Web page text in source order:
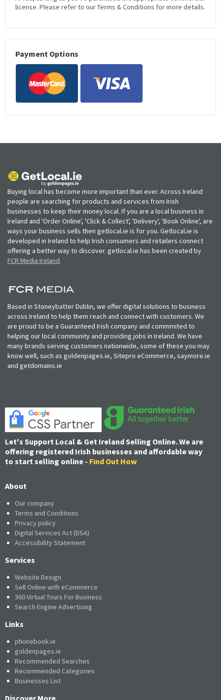
license. Please refer to our Terms & Conditions for more details.
Payment Options
Buying local has become more important than ever. Across Ireland
people are searching for products and services from Irish
businesses to keep their money local. If you are a local business in
Ireland and 'Order Online', 'Click & Collect', 'Delivery', 'Book Online', are
ways your business sells then getlocal.ie is for you. Getlocal.ie is
developed in Ireland to help Irish consumers and retailers connect
offering a better way to discover. getlocal.ie has been created by
FCR Media Ireland.
Based in Stoneybatter Dublin, we offer digital solutions to business
across Ireland to help them reach and connect with customers. We
are proud to be a Guaranteed Irish company and commmited to
helping our local community and providing jobs in Ireland. We have
many brands serving customers nationwide, some of these you may
know well, such as goldenpages.ie, Sitepro eCommerce, saymore.ie
and getdomains.ie
Let's Support Local & Get Ireland Selling Online. We are
offering registered Irish businesses and affordable way
to start selling online - Find Out How
About
Our company
Terms and Conditions
Privacy policy
Digital Services Act (DSA)
Accessibility Statement
Services
Website Design
Sell Online with eCommerce
360 Virtual Tours For Business
Search Engine Advertising
Links
phonebook.ie
goldenpages.ie
Recommended Searches
Recommended Categories
Businesses List
Discover More